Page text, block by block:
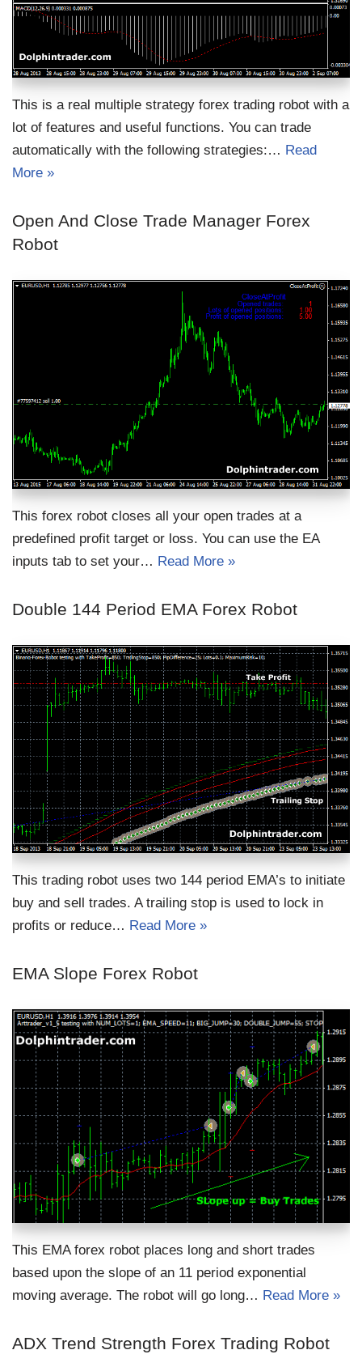
This is a real multiple strategy forex trading robot with a
lot of features and useful functions. You can trade
automatically with the following strategies:… Read
More »
Open And Close Trade Manager Forex
Robot
This forex robot closes all your open trades at a
predefined profit target or loss. You can use the EA
inputs tab to set your… Read More »
Double 144 Period EMA Forex Robot
This trading robot uses two 144 period EMA’s to initiate
buy and sell trades. A trailing stop is used to lock in
profits or reduce… Read More »
EMA Slope Forex Robot
This EMA forex robot places long and short trades
based upon the slope of an 11 period exponential
moving average. The robot will go long… Read More »
ADX Trend Strength Forex Trading Robot